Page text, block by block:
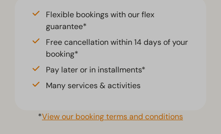
Flexible bookings with our flex
guarantee*
Free cancellation within 14 days of your
booking*
Pay later or in installments*
Many services & activities
*View our booking terms and conditions